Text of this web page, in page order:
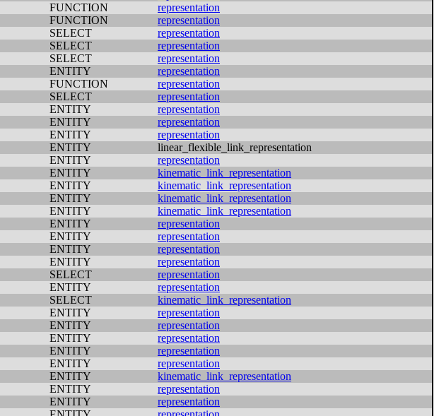
FUNCTION
representation
FUNCTION
representation
SELECT
representation
SELECT
representation
SELECT
representation
ENTITY
representation
FUNCTION
representation
SELECT
representation
ENTITY
representation
ENTITY
representation
ENTITY
representation
ENTITY
linear_flexible_link_representation
ENTITY
representation
ENTITY
kinematic_link_representation
ENTITY
kinematic_link_representation
ENTITY
kinematic_link_representation
ENTITY
kinematic_link_representation
ENTITY
representation
ENTITY
representation
ENTITY
representation
ENTITY
representation
SELECT
representation
ENTITY
representation
SELECT
kinematic_link_representation
ENTITY
representation
ENTITY
representation
ENTITY
representation
ENTITY
representation
ENTITY
representation
ENTITY
kinematic_link_representation
ENTITY
representation
ENTITY
representation